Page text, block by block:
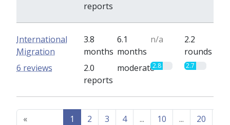
reports
International
Migration
3.8
months
6.1
months
n/a
2.2
rounds
2.0
reports
moderate2.8 2.7
6 reviews
«
1 2 3 4 ... 10 ... 20